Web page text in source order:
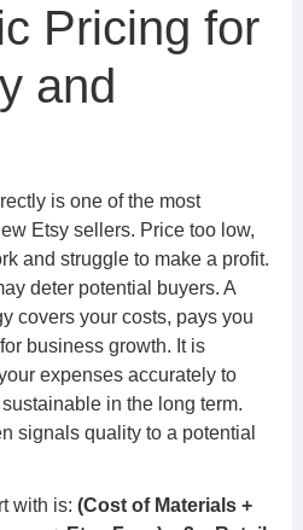
Pricing for
and
is one of the most
Etsy sellers. Price too low,
and struggle to make a profit.
deter potential buyers. A
covers your costs, pays you
business growth. It is
expenses accurately to
in the long term.
signals quality to a potential
with is: (Cost of Materials +